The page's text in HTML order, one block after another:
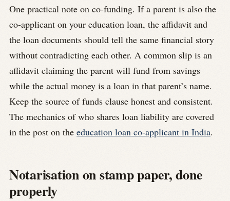
One practical note on co-funding. If a parent is also the
co-applicant on your education loan, the affidavit and
the loan documents should tell the same financial story
without contradicting each other. A common slip is an
affidavit claiming the parent will fund from savings
while the actual money is a loan in that parent’s name.
Keep the source of funds clause honest and consistent.
The mechanics of who shares loan liability are covered
in the post on the education loan co-applicant in India.
Notarisation on stamp paper, done
properly